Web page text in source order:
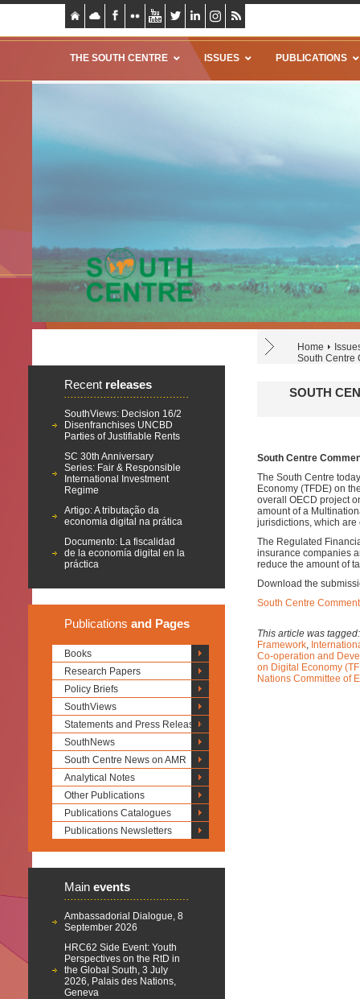
THE SOUTH CENTRE ISSUES PUBLICATIONS
Home
South Centre
Recent releases
SouthViews: Decision 16/2
Disenfranchises UNCBD
Parties of Justifiable Rents
SC 30th Anniversary
Series: Fair & Responsible
International Investment
Regime
Artigo: A tributação da
economia digital na prática
Documento: La fiscalidad
de la economía digital en la
práctica
Publications and Pages
Books
Research Papers
Policy Briefs
SouthViews
Statements and Press Releases
SouthNews
South Centre News on AMR
Analytical Notes
Other Publications
Publications Catalogues
Publications Newsletters
Main events
Ambassadorial Dialogue, 8
September 2026
HRC62 Side Event: Youth
Perspectives on the RtD in
the Global South, 3 July
2026, Palais des Nations,
Geneva
SOUTH
South Centre
The South Centre
Economy (TFDE) on
overall OECD project
amount of a
jurisdictions, which
The Regulated
insurance companies
reduce the amount of
Download the
South Centre
This article was
Framework,
Co-operation and
on Digital Economy
Nations Committee of